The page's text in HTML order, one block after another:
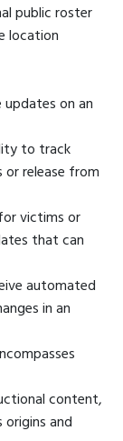
public roster
location
on an
to track
release from
victims or
that can
automated
in an
content,
and